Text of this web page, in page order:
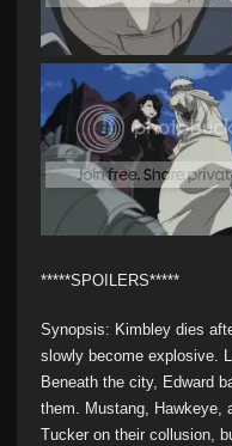
*****SPOILERS*****
Synopsis: Kimbley dies
slowly become explosive.
Beneath the city, Edward
them. Mustang, Hawkeye,
Tucker on their collusion,